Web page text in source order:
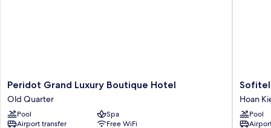
Peridot
Grand
Luxury
Boutique
Peridot Grand Luxury Boutique Hotel
Old Quarter
Pool
Spa
Airport transfer
Free WiFi
Sofitel
Legend
Hanoi
Hoan
Pool